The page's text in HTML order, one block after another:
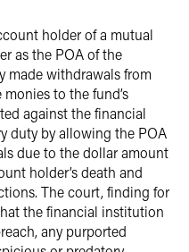
holder of a mutual
as the POA of the
made withdrawals from
to the fund’s
against the financial
duty by allowing the POA
due to the dollar amount
holder’s death and
The court, finding for
the financial institution
any purported